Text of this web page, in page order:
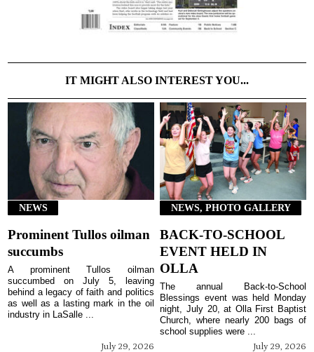
IT MIGHT ALSO INTEREST YOU...
NEWS
Prominent Tullos oilman
succumbs
July 29, 2026
A prominent Tullos oilman
succumbed on July 5, leaving
behind a legacy of faith and politics
as well as a lasting mark in the oil
industry in LaSalle ...
NEWS, PHOTO GALLERY
BACK-TO-SCHOOL
EVENT HELD IN
OLLA
July 29, 2026
The annual Back-to-School
Blessings event was held Monday
night, July 20, at Olla First Baptist
Church, where nearly 200 bags of
school supplies were ...